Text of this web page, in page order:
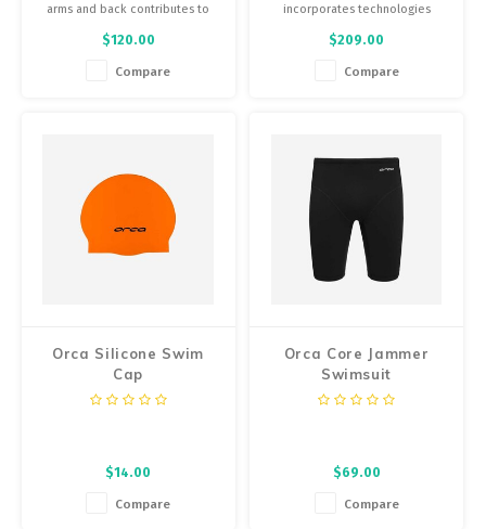
arms and back contributes to
cycling, as well as flexibility in
$120.00
Compare
incorporates technologies
aerodynamics, with the goal of
in triathlon events.
$209.00
Compare
Orca Silicone Swim
Cap
$14.00
Compare
Orca Core Jammer
Swimsuit
$69.00
Compare